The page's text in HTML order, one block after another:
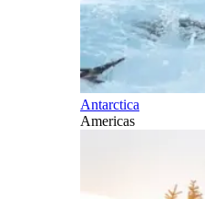
Antarctica
Americas